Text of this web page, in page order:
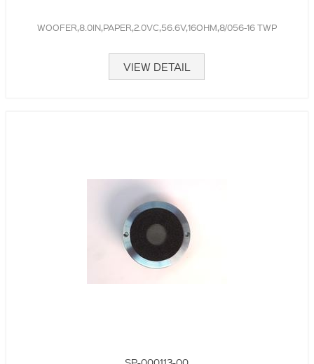
WOOFER,8.0IN,PAPER,2.0VC,56.6V,16OHM,8/056-16 TWP
VIEW DETAIL